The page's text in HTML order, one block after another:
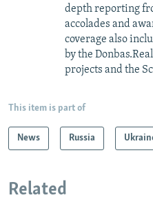
depth reporting
accolades and
coverage also
by the
projects and the
This item is part of
News Russia
Related